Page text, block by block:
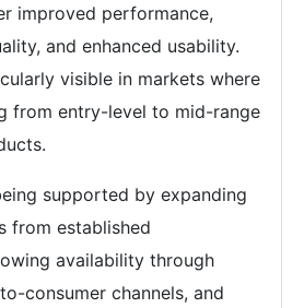
improved performance,
and enhanced usability.
visible in markets where
from entry-level to mid-range
supported by expanding
from established
availability through
consumer channels, and